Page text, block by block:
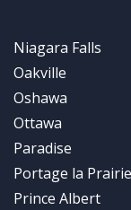
Niagara Falls
Oakville
Oshawa
Ottawa
Paradise
Portage la Prairie
Prince Albert